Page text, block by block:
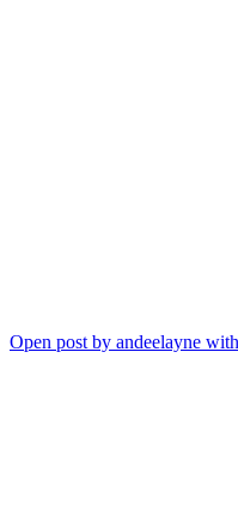
Open post by andeelayne